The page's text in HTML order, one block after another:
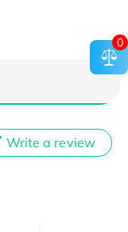
Write a review
0